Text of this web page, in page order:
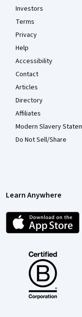
Investors
Terms
Privacy
Help
Accessibility
Contact
Articles
Directory
Affiliates
Modern Slavery
Do Not Sell/Share
Learn Anywhere